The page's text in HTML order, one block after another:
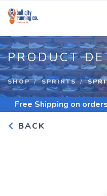
PRODUCT
SHOP SPRINTS
Free Shipping on
BACK